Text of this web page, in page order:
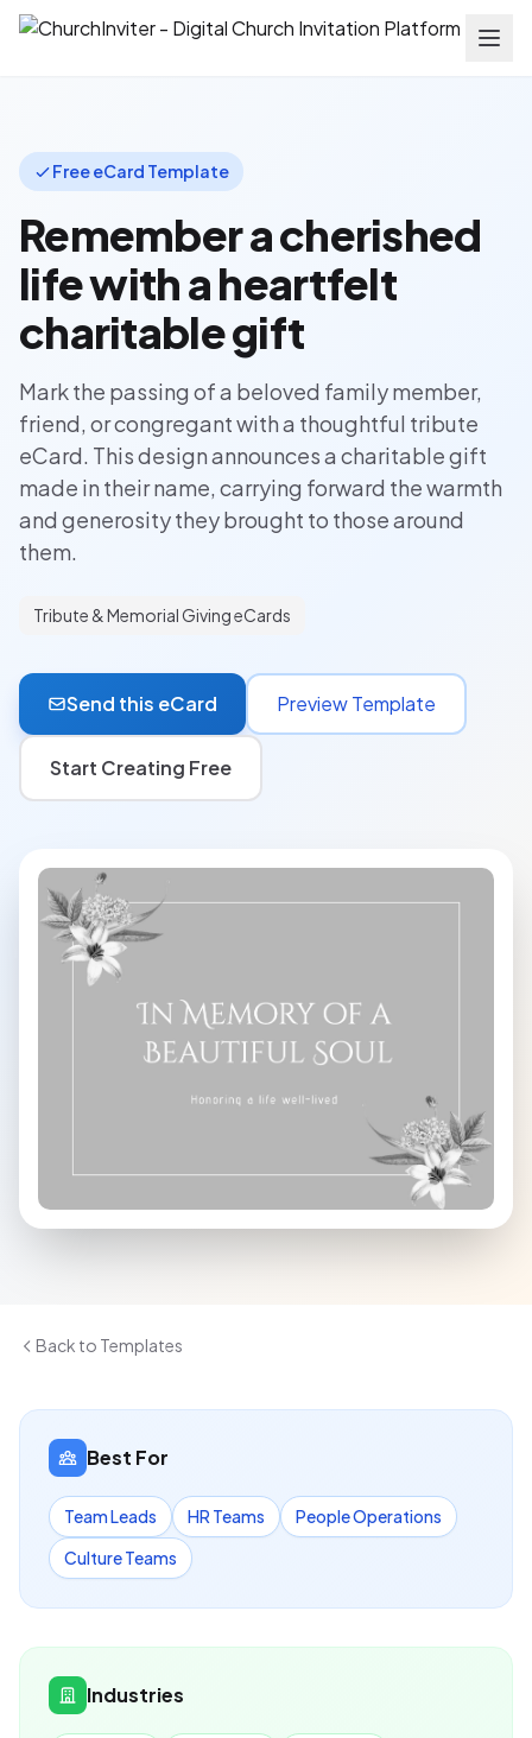
Free eCard Template
Remember a cherished
life with a heartfelt
charitable gift
Mark the passing of a beloved family member,
friend, or congregant with a thoughtful tribute
eCard. This design announces a charitable gift
made in their name, carrying forward the warmth
and generosity they brought to those around
them.
Tribute & Memorial Giving eCards
Send this eCard Preview Template
Start Creating Free
Back to Templates
Best For
Team Leads HR Teams
People Operations
Culture Teams
Industries